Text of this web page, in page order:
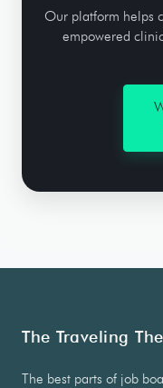
Our platform helps
empowered
The Traveling
The best parts of job